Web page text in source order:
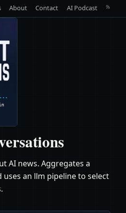
About Contact AI Podcast
AI news. Aggregates a
uses an llm pipeline to select